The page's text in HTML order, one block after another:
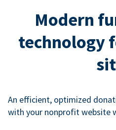
Modern
technology
An efficient, optimized
with your nonprofit website